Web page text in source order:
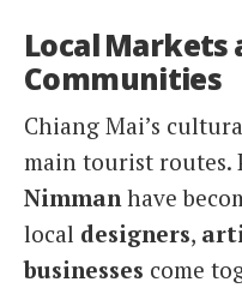
Local Markets
Communities
Chiang Mai’s
main tourist routes.
Nimman have
local designers,
businesses come